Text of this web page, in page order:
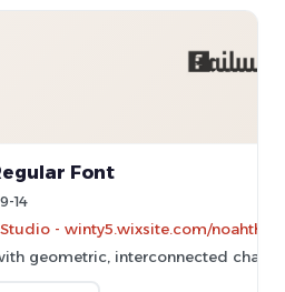
Font
14
- winty5.wixsite.com/
geometric, interconnected